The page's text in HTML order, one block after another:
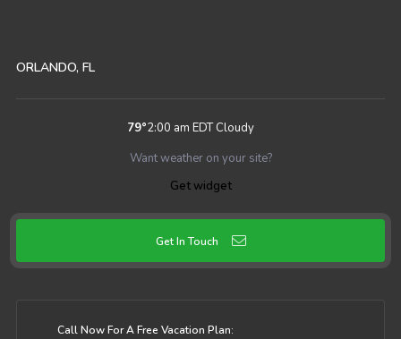
ORLANDO, FL
79°2:00 am EDTCloudy
Want weather on your site?
Get widget
Get In Touch
Call Now For A Free Vacation Plan: